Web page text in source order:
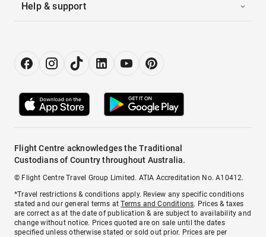
Help & support
Flight Centre acknowledges the Traditional
Custodians of Country throughout Australia.
© Flight Centre Travel Group Limited. ATIA Accreditation No. A10412.
*Travel restrictions & conditions apply. Review any specific conditions
stated and our general terms atTerms and Conditions. Prices & taxes
are correct as at the date of publication & are subject to availability and
change without notice. Prices quoted are on sale until the dates
specified unless otherwise stated or sold out prior. Prices are per